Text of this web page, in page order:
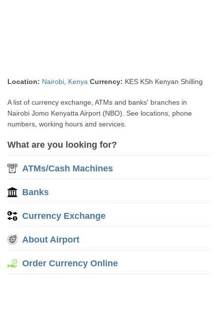
Location: Nairobi Kenya Currency: KES KSh Kenyan Shilling
A list of currency exchange, ATMs and banks' branches in
Nairobi Jomo Kenyatta Airport (NBO). See locations, phone
numbers, working hours and services.
What are you looking for?
ATMs/Cash Machines
Banks
Currency Exchange
About Airport
Order Currency Online